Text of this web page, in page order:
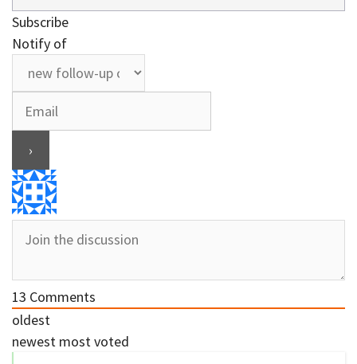
Subscribe
Notify of
13 Comments
oldest
newest most voted